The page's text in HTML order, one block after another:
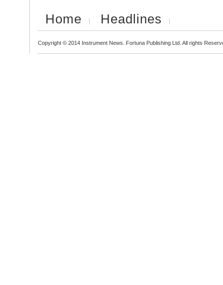
Home Headlines
Copyright © 2014 Instrument News. Fortuna Publishing Ltd. All rights